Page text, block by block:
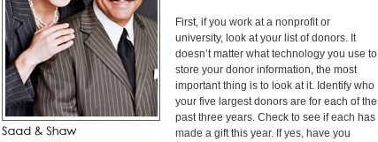
First, if you work at a nonprofit or
university, look at your list of donors. It
doesn’t matter what technology you use to
store your donor information, the most
important thing is to look at it. Identify who
your five largest donors are for each of the
past three years. Check to see if each has
made a gift this year. If yes, have you